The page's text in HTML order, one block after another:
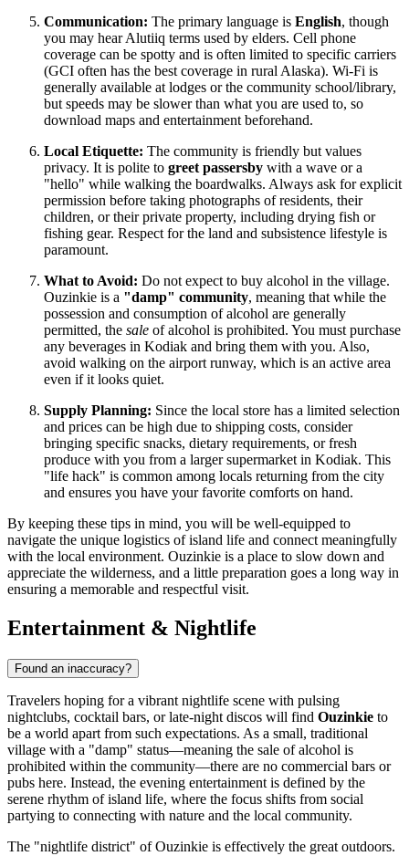
Communication: The primary language is English, though
you may hear Alutiiq terms used by elders. Cell phone
coverage can be spotty and is often limited to specific carriers
(GCI often has the best coverage in rural Alaska). Wi-Fi is
generally available at lodges or the community school/library,
but speeds may be slower than what you are used to, so
download maps and entertainment beforehand.
Local Etiquette: The community is friendly but values
privacy. It is polite to greet passersby with a wave or a
"hello" while walking the boardwalks. Always ask for explicit
permission before taking photographs of residents, their
children, or their private property, including drying fish or
fishing gear. Respect for the land and subsistence lifestyle is
paramount.
What to Avoid: Do not expect to buy alcohol in the village.
Ouzinkie is a "damp" community, meaning that while the
possession and consumption of alcohol are generally
permitted, the sale of alcohol is prohibited. You must purchase
any beverages in Kodiak and bring them with you. Also,
avoid walking on the airport runway, which is an active area
even if it looks quiet.
Supply Planning: Since the local store has a limited selection
and prices can be high due to shipping costs, consider
bringing specific snacks, dietary requirements, or fresh
produce with you from a larger supermarket in Kodiak. This
"life hack" is common among locals returning from the city
and ensures you have your favorite comforts on hand.
By keeping these tips in mind, you will be well-equipped to
navigate the unique logistics of island life and connect meaningfully
with the local environment. Ouzinkie is a place to slow down and
appreciate the wilderness, and a little preparation goes a long way in
ensuring a memorable and respectful visit.
Entertainment & Nightlife
Found an inaccuracy?
Travelers hoping for a vibrant nightlife scene with pulsing
nightclubs, cocktail bars, or late-night discos will find Ouzinkie to
be a world apart from such expectations. As a small, traditional
village with a "damp" status—meaning the sale of alcohol is
prohibited within the community—there are no commercial bars or
pubs here. Instead, the evening entertainment is defined by the
serene rhythm of island life, where the focus shifts from social
partying to connecting with nature and the local community.
The "nightlife district" of Ouzinkie is effectively the great outdoors.